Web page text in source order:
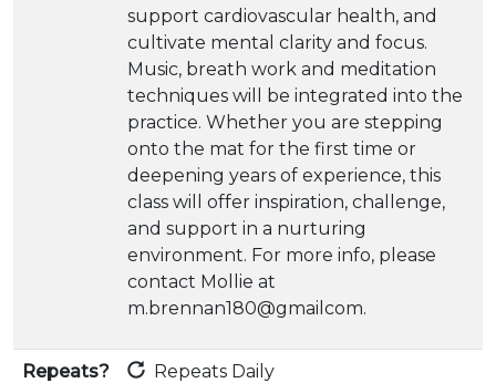
support cardiovascular health, and
cultivate mental clarity and focus.
Music, breath work and meditation
techniques will be integrated into the
practice. Whether you are stepping
onto the mat for the first time or
deepening years of experience, this
class will offer inspiration, challenge,
and support in a nurturing
environment. For more info, please
contact Mollie at
m.brennan180@gmailcom.
Repeats? Repeats Daily